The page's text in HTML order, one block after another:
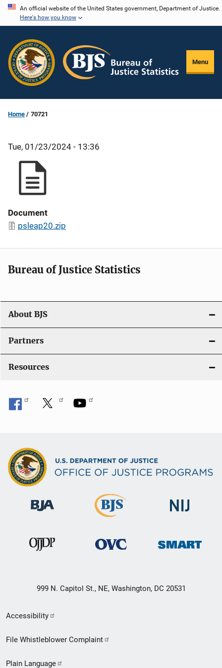
Skip
content
An official website of the United States government, Department of Justice.
Here's how you know
Menu
Home 70721
Tue, 01/23/2024 - 13:36
Document
psleap20.zip
Bureau of Justice Statistics
About BJS
Partners
Resources
999 N. Capitol St., NE, Washington, DC 20531
Secondary
Footer
Accessibility
File Whistleblower Complaint
Plain Language